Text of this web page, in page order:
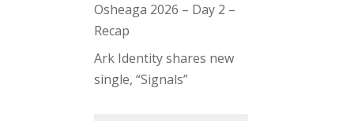
Osheaga 2026 – Day 2 –
Recap
Ark Identity shares new
single, “Signals”